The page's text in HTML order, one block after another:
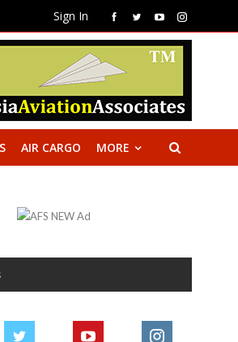
Sign In
AIR CARGO MORE